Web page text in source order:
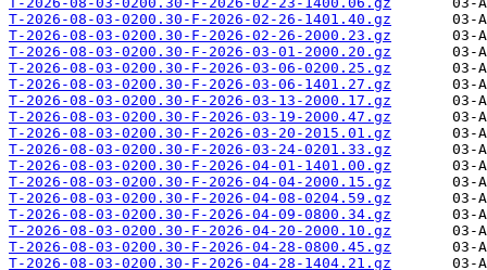
T-2026-08-03-0200.30-F-2026-02-26-1401.40.gz
T-2026-08-03-0200.30-F-2026-02-26-2000.23.gz
T-2026-08-03-0200.30-F-2026-03-01-2000.20.gz
T-2026-08-03-0200.30-F-2026-03-06-0200.25.gz
T-2026-08-03-0200.30-F-2026-03-06-1401.27.gz
T-2026-08-03-0200.30-F-2026-03-13-2000.17.gz
T-2026-08-03-0200.30-F-2026-03-19-2000.47.gz
T-2026-08-03-0200.30-F-2026-03-20-2015.01.gz
T-2026-08-03-0200.30-F-2026-03-24-0201.33.gz
T-2026-08-03-0200.30-F-2026-04-01-1401.00.gz
T-2026-08-03-0200.30-F-2026-04-04-2000.15.gz
T-2026-08-03-0200.30-F-2026-04-08-0204.59.gz
T-2026-08-03-0200.30-F-2026-04-09-0800.34.gz
T-2026-08-03-0200.30-F-2026-04-20-2000.10.gz
T-2026-08-03-0200.30-F-2026-04-28-0800.45.gz
T-2026-08-03-0200.30-F-2026-04-28-1404.21.gz